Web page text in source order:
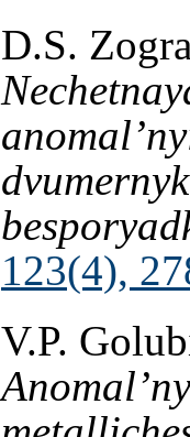
D.S.
123(4),
V.P.